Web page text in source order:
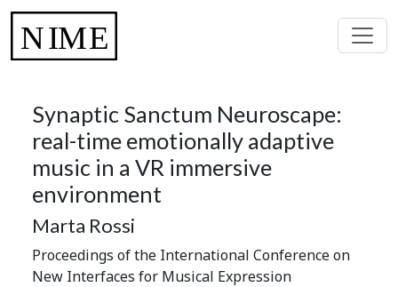
Synaptic Sanctum Neuroscape:
real-time emotionally adaptive
music in a VR immersive
environment
Marta Rossi
Proceedings of the International Conference on
New Interfaces for Musical Expression